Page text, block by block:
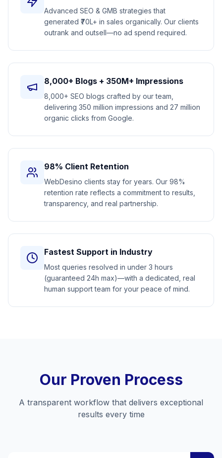
Advanced SEO & GMB strategies that
generated ₹70L+ in sales organically. Our clients
outrank and outsell—no ad spend required.
8,000+ Blogs + 350M+ Impressions
8,000+ SEO blogs crafted by our team,
delivering 350 million impressions and 27 million
organic clicks from Google.
98% Client Retention
WebDesino clients stay for years. Our 98%
retention rate reflects a commitment to results,
transparency, and real partnership.
Fastest Support in Industry
Most queries resolved in under 3 hours
(guaranteed 24h max)—with a dedicated, real
human support team for your peace of mind.
Our Proven Process
A transparent workflow that delivers exceptional
results every time